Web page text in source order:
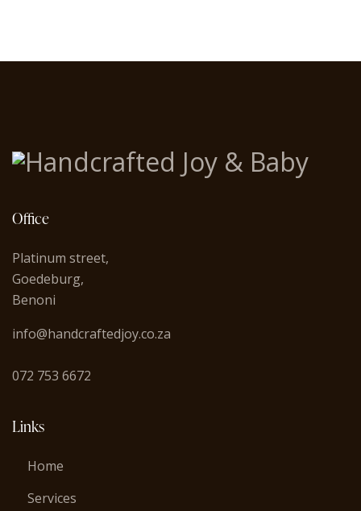
Office
Platinum street,
Goedeburg,
Benoni
info@handcraftedjoy.co.za
072 753 6672
Links
Home
Services